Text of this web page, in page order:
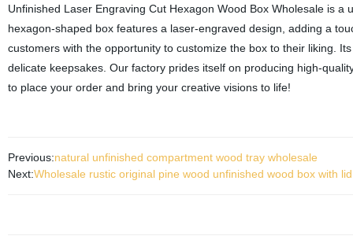
Unfinished Laser Engraving Cut Hexagon Wood Box Wholesale is
hexagon-shaped box features a laser-engraved design, adding a
customers with the opportunity to customize the box to their liking.
delicate keepsakes. Our factory prides itself on producing high-
to place your order and bring your creative visions to life!
Previous:natural unfinished compartment wood tray wholesale
Next:Wholesale rustic original pine wood unfinished wood box with lid